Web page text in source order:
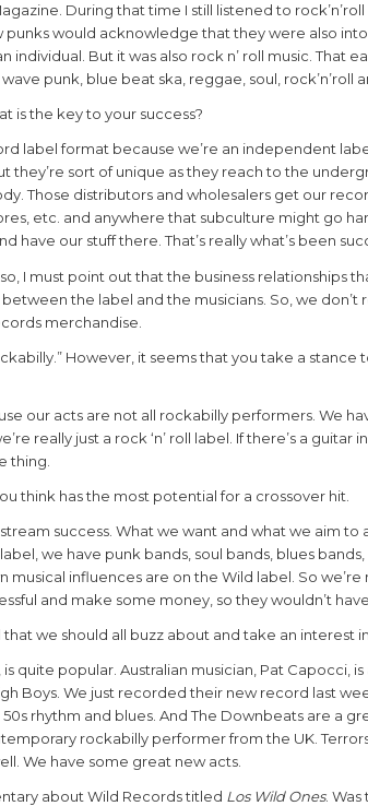
During that time I still listened to
would acknowledge that they were also
individual. But it was also rock n’ roll music. That
punk, blue beat ska, reggae, soul, rock’n’roll
is the key to your success?
label format because we’re an independent
they’re sort of unique as they reach to the
Those distributors and wholesalers get our
etc. and anywhere that subculture might go
our stuff there. That’s really what’s been
I must point out that the business relationships
the label and the musicians. So, we don’t
merchandise.
However, it seems that you take a stance
our acts are not all rockabilly performers. We
really just a rock ‘n’ roll label. If there’s a guitar
thing.
think has the most potential for a crossover hit.
success. What we want and what we aim to
we have punk bands, soul bands, blues
musical influences are on the Wild label. So we’re
and make some money, so they wouldn’t
we should all buzz about and take an interest
quite popular. Australian musician, Pat Capocci,
Boys. We just recorded their new record last
rhythm and blues. And The Downbeats are a
rockabilly performer from the UK.
We have some great new acts.
about Wild Records titled Los Wild Ones. Was